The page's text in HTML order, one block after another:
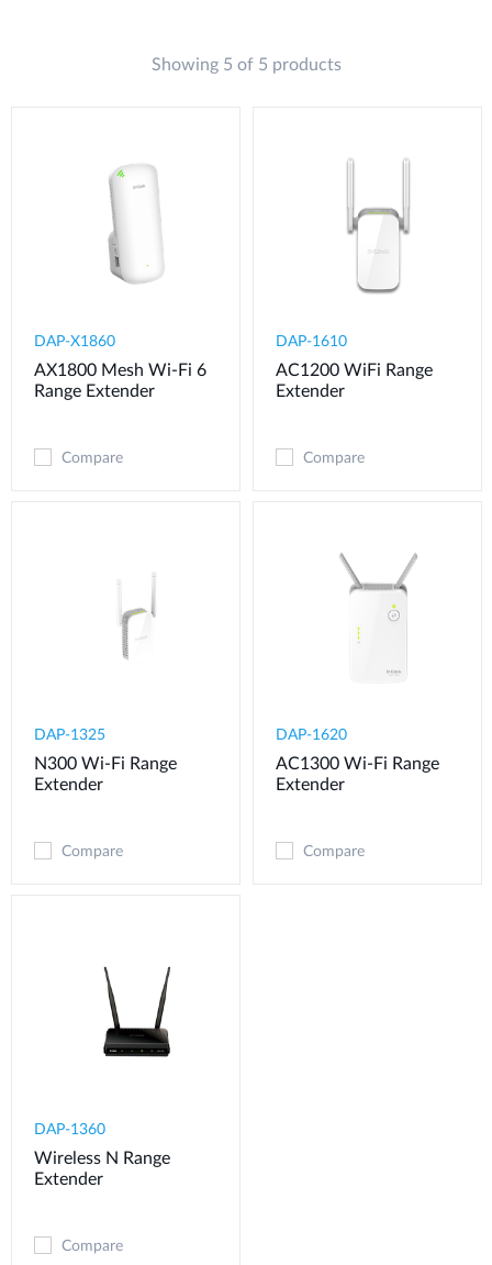
Showing 5 of 5 products
DAP-X1860
AX1800 Mesh Wi-Fi 6
Range Extender
Compare
DAP-1610
AC1200 WiFi Range
Extender
Compare
DAP-1325
N300 Wi-Fi Range
Extender
Compare
DAP-1620
AC1300 Wi-Fi Range
Extender
Compare
DAP-1360
Wireless N Range
Extender
Compare